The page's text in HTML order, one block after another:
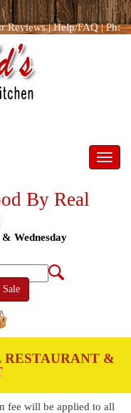
Reviews|Help/FAQ|Ph:
By Real
Wednesday
&
fee will be applied to all